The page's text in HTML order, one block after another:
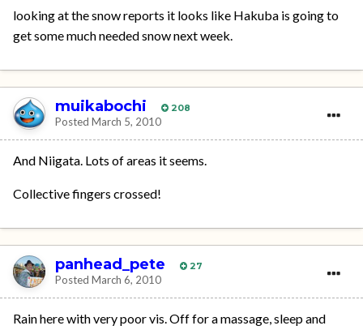
looking at the snow reports it looks like Hakuba is going to
get some much needed snow next week.
muikabochi 208
Posted March 5, 2010
And Niigata. Lots of areas it seems.
Collective fingers crossed!
panhead_pete 27
Posted March 6, 2010
Rain here with very poor vis. Off for a massage, sleep and